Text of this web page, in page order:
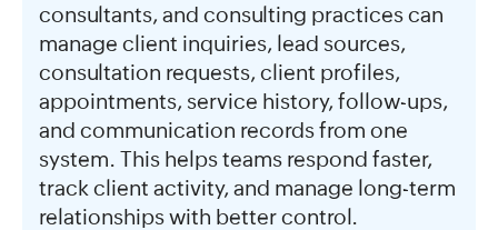
consultants, and consulting practices can
manage client inquiries, lead sources,
consultation requests, client profiles,
appointments, service history, follow-ups,
and communication records from one
system. This helps teams respond faster,
track client activity, and manage long-term
relationships with better control.